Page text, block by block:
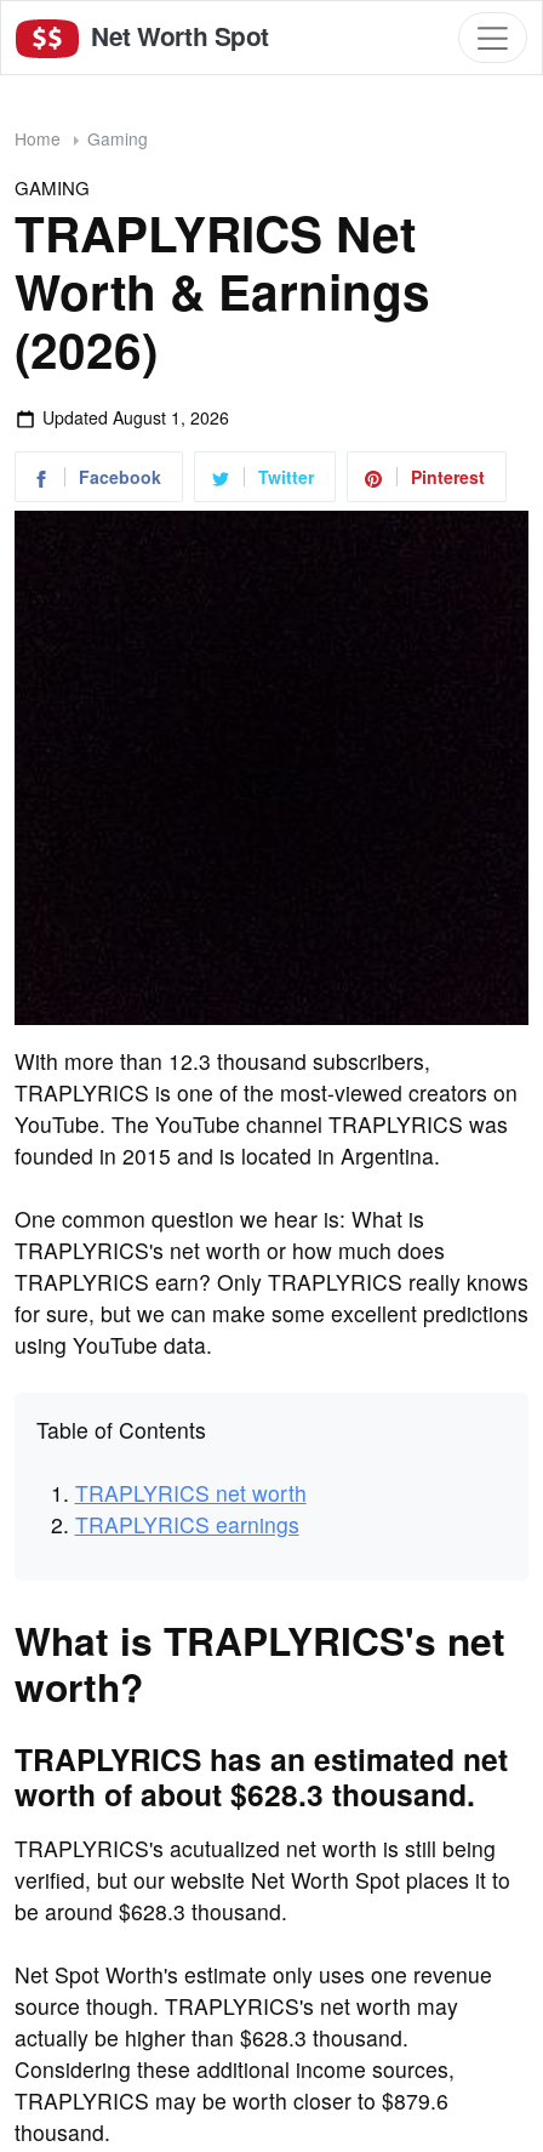
Net Worth Spot
Home Gaming
GAMING
TRAPLYRICS Net
Worth & Earnings
(2026)
Updated August 1, 2026
Facebook Twitter Pinterest
With more than 12.3 thousand subscribers,
TRAPLYRICS is one of the most-viewed creators on
YouTube. The YouTube channel TRAPLYRICS was
founded in 2015 and is located in Argentina.
One common question we hear is: What is
TRAPLYRICS's net worth or how much does
TRAPLYRICS earn? Only TRAPLYRICS really knows
for sure, but we can make some excellent predictions
using YouTube data.
Table of Contents
TRAPLYRICS net worth
TRAPLYRICS earnings
What is TRAPLYRICS's net
worth?
TRAPLYRICS has an estimated net
worth of about $628.3 thousand.
TRAPLYRICS's acutualized net worth is still being
verified, but our website Net Worth Spot places it to
be around $628.3 thousand.
Net Spot Worth's estimate only uses one revenue
source though. TRAPLYRICS's net worth may
actually be higher than $628.3 thousand.
Considering these additional income sources,
TRAPLYRICS may be worth closer to $879.6
thousand.